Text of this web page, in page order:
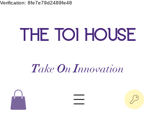
Verification: 8fe7e79d2489fe48
the toi house
Take OnInnovation